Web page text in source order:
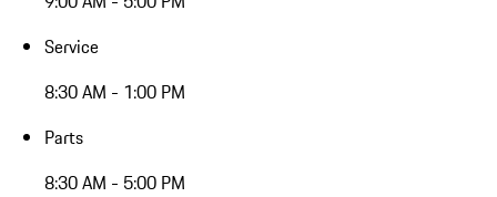
Service
8:30 AM - 1:00 PM
Parts
8:30 AM - 5:00 PM